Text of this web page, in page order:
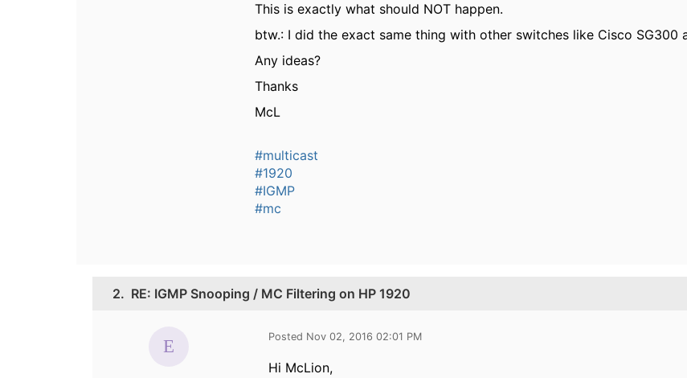
This is exactly what should NOT happen.
btw.: I did the exact same thing with other switches like Cisco SG300
Any ideas?
Thanks
McL
#multicast
#1920
#IGMP
#mc
2. RE: IGMP Snooping / MC Filtering on HP 1920
Posted Nov 02, 2016 02:01 PM
Hi McLion,